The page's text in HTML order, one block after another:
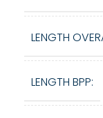
LENGTH
LENGTH BPP: